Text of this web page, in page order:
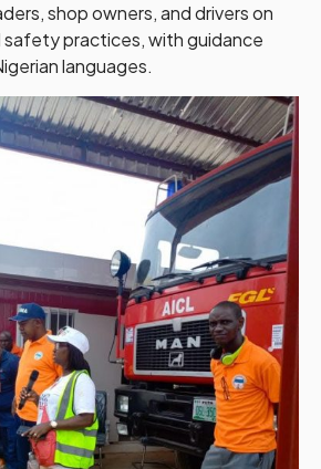
shop owners, and drivers on
practices, with guidance
languages.